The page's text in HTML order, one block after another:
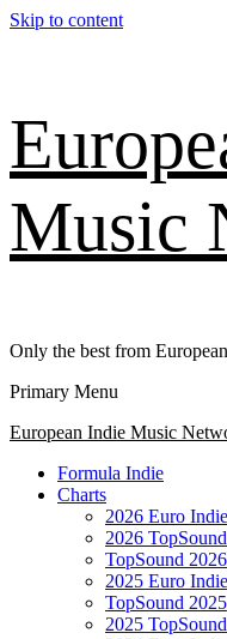
Skip to content
Music
Only the best from
Primary Menu
European Indie Music
Formula Indie
Charts
2026 Euro
2026
TopSound 2026
2025 Euro
TopSound 2025
2025